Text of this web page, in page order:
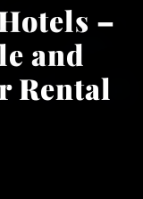
–
and
Rental